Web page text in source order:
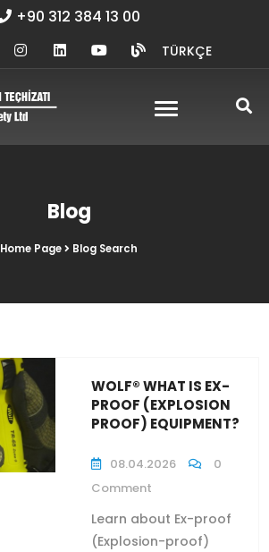
+90 312 384 13 00
TÜRKÇE
Blog
Home Page Blog Search
WOLF® WHAT IS EX-
PROOF (EXPLOSION
PROOF) EQUIPMENT?
08.04.2026
0
Comment
Learn about Ex-proof
(Explosion-proof)